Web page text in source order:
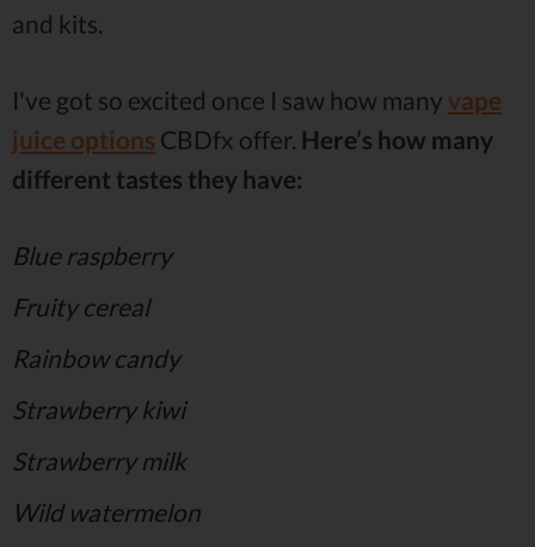
and kits.
I've got so excited once I saw how many vape
juice options CBDfx offer. Here’s how many
different tastes they have:
Blue raspberry
Fruity cereal
Rainbow candy
Strawberry kiwi
Strawberry milk
Wild watermelon